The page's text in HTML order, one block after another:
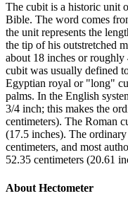
The cubit is a historic unit
Bible. The word comes
the unit represents the
the tip of his outstretched
about 18 inches or roughly
cubit was usually defined
Egyptian royal or "long"
palms. In the English
3/4 inch; this makes the
centimeters). The Roman
(17.5 inches). The
centimeters, and most
52.35 centimeters (20.61
About Hectometer